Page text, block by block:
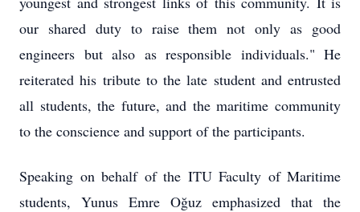
our shared duty to raise them not only as good
engineers but also as responsible individuals." He
reiterated his tribute to the late student and entrusted
all students, the future, and the maritime community
to the conscience and support of the participants.
Speaking on behalf of the ITU Faculty of Maritime
students, Yunus Emre Oğuz emphasized that the